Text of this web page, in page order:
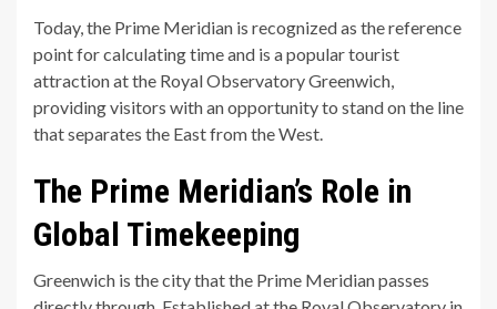
Today, the Prime Meridian is recognized as the reference
point for calculating time and is a popular tourist
attraction at the Royal Observatory Greenwich,
providing visitors with an opportunity to stand on the line
that separates the East from the West.
The Prime Meridian’s Role in
Global Timekeeping
Greenwich is the city that the Prime Meridian passes